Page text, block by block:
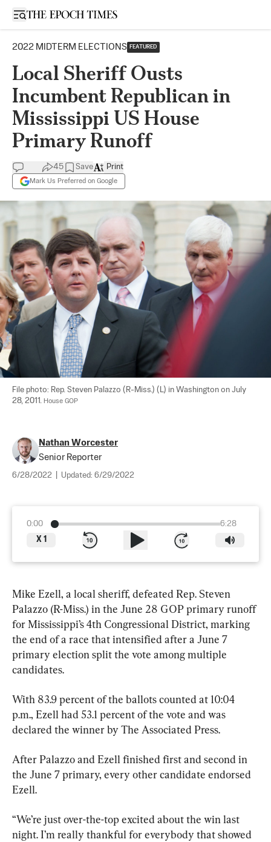
Open sidebar
2022 MIDTERM ELECTIONS FEATURED
Local Sheriff Ousts
Incumbent Republican in
Mississippi US House
Primary Runoff
45 Save
Mark Us Preferred on Google
Print
File photo: Rep. Steven Palazzo (R-Miss.) (L) in Washington on July
28, 2011.
House GOP
Nathan Worcester
Senior Reporter
6/28/2022 Updated: 6/29/2022
0:00
6:28
X 1
Mike Ezell, a local sheriff, defeated Rep. Steven
Palazzo (R-Miss.) in the June 28 GOP primary runoff
for Mississippi’s 4th Congressional District, marking
the end of a race that intensified after a June 7
primary election split the vote among multiple
candidates.
With 83.9 percent of the ballots counted at 10:04
p.m., Ezell had 53.1 percent of the vote and was
declared the winner by The Associated Press.
After Palazzo and Ezell finished first and second in
the June 7 primary, every other candidate endorsed
Ezell.
“We’re just over-the-top excited about the win last
night. I’m really thankful for everybody that showed